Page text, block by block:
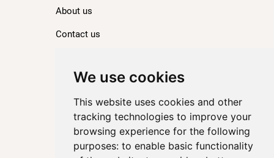
We use cookies
This website uses cookies and other
tracking technologies to improve your
browsing experience for the following
purposes: to enable basic functionality
About us
Contact us
Ranking
TOP 100 Best Five-Star Hotels in Paris
TOP 100 Best Four-Star Hotels in Paris